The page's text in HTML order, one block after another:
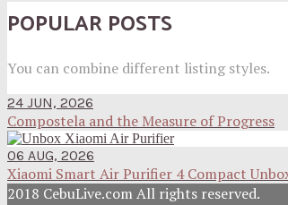
POPULAR POSTS
You can combine different listing styles.
24 JUN, 2026
Compostela and the Measure of Progress
06 AUG, 2026
Xiaomi Smart Air Purifier 4 Compact
2018 CebuLive.com All rights reserved.